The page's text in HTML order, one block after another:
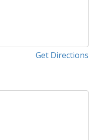
Get Directions